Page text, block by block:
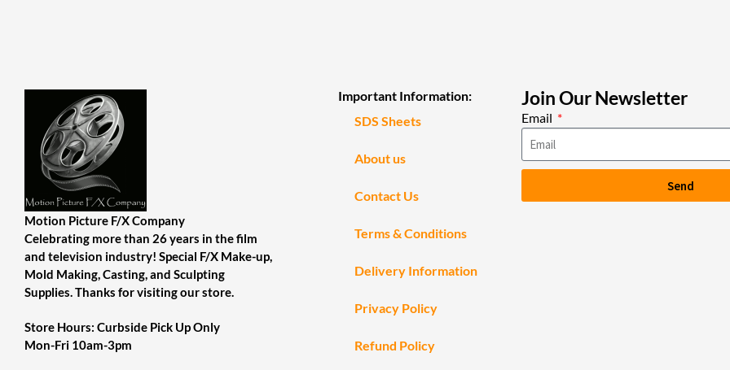
Motion Picture F/X Company
Celebrating more than 26 years in the film
and television industry! Special F/X Make-up,
Mold Making, Casting, and Sculpting
Supplies. Thanks for visiting our store.
Store Hours: Curbside Pick Up Only
Mon-Fri 10am-3pm
Important Information:
SDS Sheets
About us
Contact Us
Terms & Conditions
Delivery Information
Privacy Policy
Refund Policy
Join Our Newsletter
Email
Send